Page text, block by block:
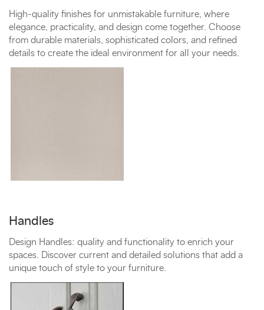
High-quality finishes for unmistakable furniture, where
elegance, practicality, and design come together. Choose
from durable materials, sophisticated colors, and refined
details to create the ideal environment for all your needs.
Handles
Design Handles: quality and functionality to enrich your
spaces. Discover current and detailed solutions that add a
unique touch of style to your furniture.